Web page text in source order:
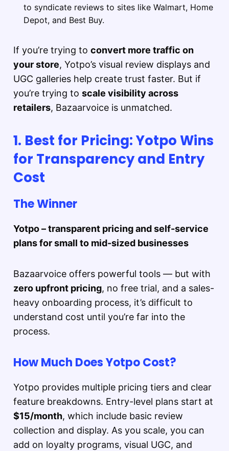
to syndicate reviews to sites like Walmart, Home
Depot, and Best Buy.
If you’re trying to convert more traffic on
your store, Yotpo’s visual review displays and
UGC galleries help create trust faster. But if
you’re trying to scale visibility across
retailers, Bazaarvoice is unmatched.
1. Best for Pricing: Yotpo Wins
for Transparency and Entry
Cost
The Winner
Yotpo – transparent pricing and self-service
plans for small to mid-sized businesses
Bazaarvoice offers powerful tools — but with
zero upfront pricing, no free trial, and a sales-
heavy onboarding process, it’s difficult to
understand cost until you’re far into the
process.
How Much Does Yotpo Cost?
Yotpo provides multiple pricing tiers and clear
feature breakdowns. Entry-level plans start at
$15/month, which include basic review
collection and display. As you scale, you can
add on loyalty programs, visual UGC, and